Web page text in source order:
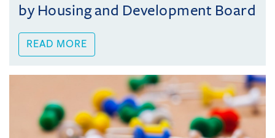
by Housing and Development Board
READ MORE